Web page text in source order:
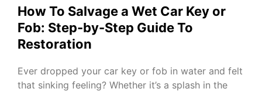
How To Salvage a Wet Car Key or
Fob: Step-by-Step Guide To
Restoration
Ever dropped your car key or fob in water and felt
that sinking feeling? Whether it’s a splash in the